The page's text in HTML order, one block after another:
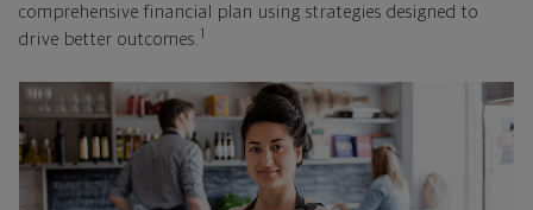
comprehensive financial plan using strategies designed to
drive better outcomes. 1